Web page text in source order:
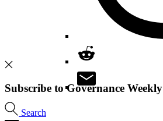
Search
Subscribe to Governance Weekly